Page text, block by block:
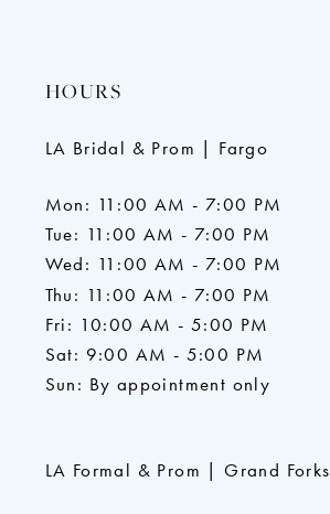
HOURS
LA Bridal & Prom | Fargo
Mon: 11:00 AM - 7:00 PM
Tue: 11:00 AM - 7:00 PM
Wed: 11:00 AM - 7:00 PM
Thu: 11:00 AM - 7:00 PM
Fri: 10:00 AM - 5:00 PM
Sat: 9:00 AM - 5:00 PM
Sun: By appointment only
LA Formal & Prom | Grand Forks